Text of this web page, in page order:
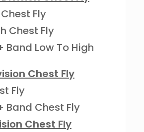
Fly
Chest Fly
Band Low To High
Chest Fly
Fly
Band Chest Fly
Chest Fly